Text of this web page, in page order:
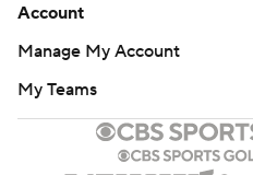
Account
Manage My Account
My Teams